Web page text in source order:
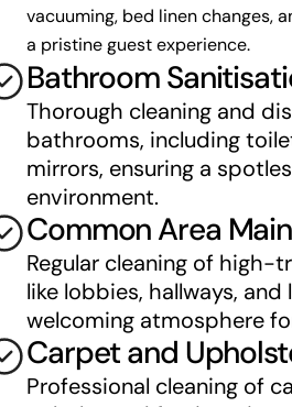
vacuuming, bed linen changes,
a pristine guest experience.
Bathroom
Thorough cleaning and
bathrooms, including
mirrors, ensuring a
environment.
Common Area
Regular cleaning of high-
like lobbies, hallways,
welcoming atmosphere
Carpet and
Professional cleaning of